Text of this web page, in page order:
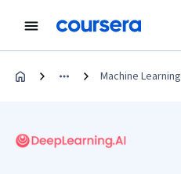
Machine Learning